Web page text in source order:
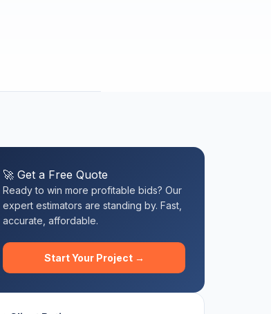
🚀 Get a Free Quote
Ready to win more profitable bids? Our
expert estimators are standing by. Fast,
accurate, affordable.
Start Your Project →